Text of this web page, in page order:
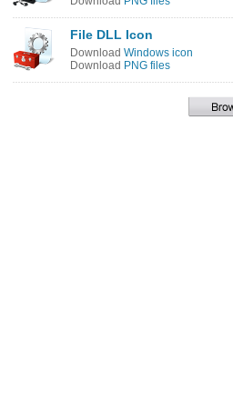
File DLL Icon
Download Windows icon
Download PNG files